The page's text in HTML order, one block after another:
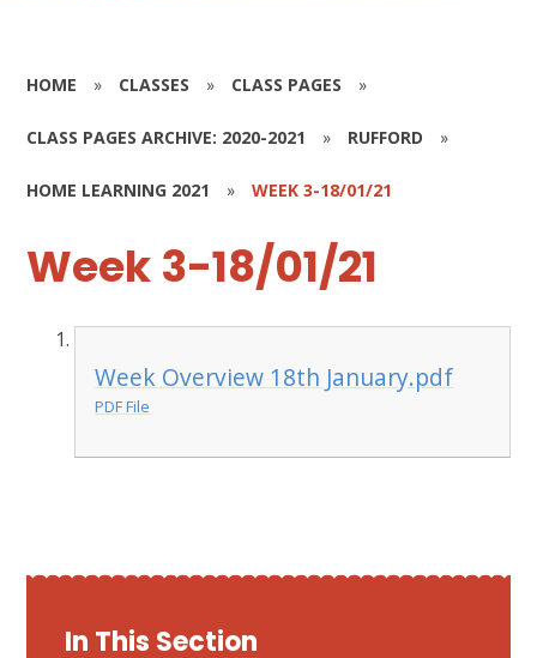
HOME » CLASSES » CLASS PAGES »
CLASS PAGES ARCHIVE: 2020-2021 » RUFFORD »
HOME LEARNING 2021 » WEEK 3-18/01/21
Week 3-18/01/21
Week Overview 18th January.pdf
PDF File
In This Section